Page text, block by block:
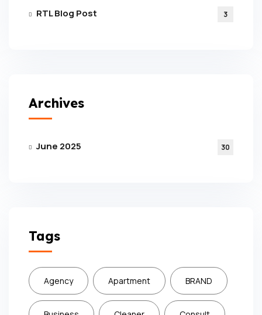
RTL Blog Post 3
Archives
June 2025 30
Tags
Agency Apartment BRAND